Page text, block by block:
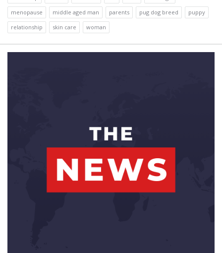
menopause
middle aged man parents pug dog breed
puppy
relationship
skin care woman